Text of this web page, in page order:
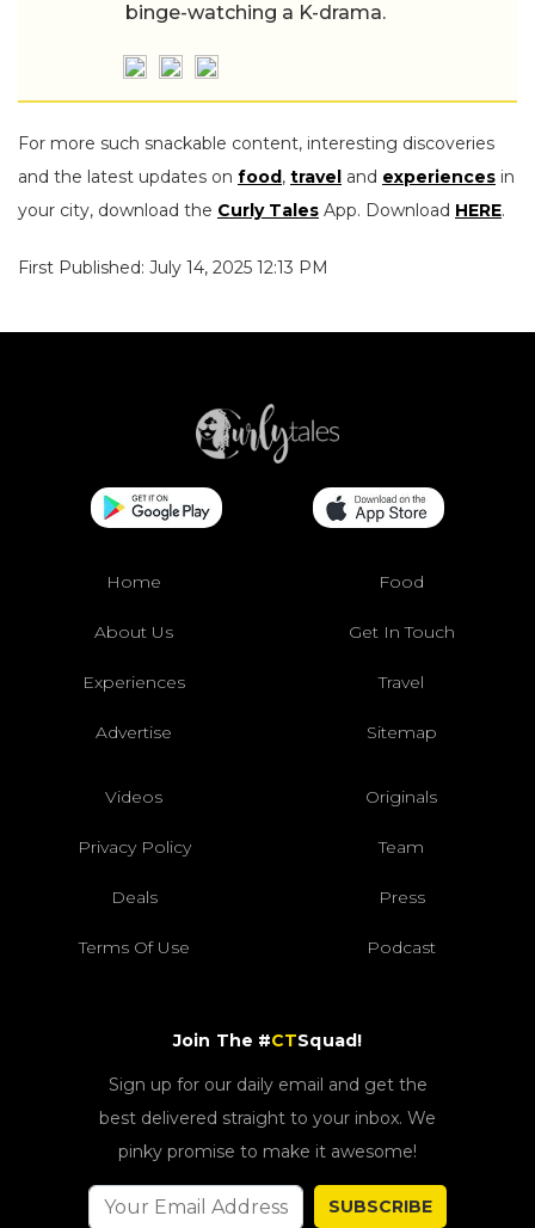
binge-watching a K-drama.
For more such snackable content, interesting discoveries
and the latest updates on food, travel and experiences in
your city, download the Curly Tales App. Download HERE.
First Published: July 14, 2025 12:13 PM
Home Food
About Us Get In Touch
Experiences Travel
Advertise Sitemap
Videos Originals
Privacy Policy Team
Deals Press
Terms Of Use Podcast
Join The #CTSquad!
Sign up for our daily email and get the
best delivered straight to your inbox. We
pinky promise to make it awesome!
SUBSCRIBE